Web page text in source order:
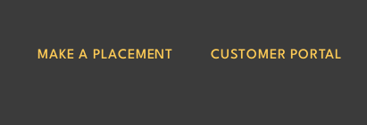
MAKE A PLACEMENT CUSTOMER PORTAL